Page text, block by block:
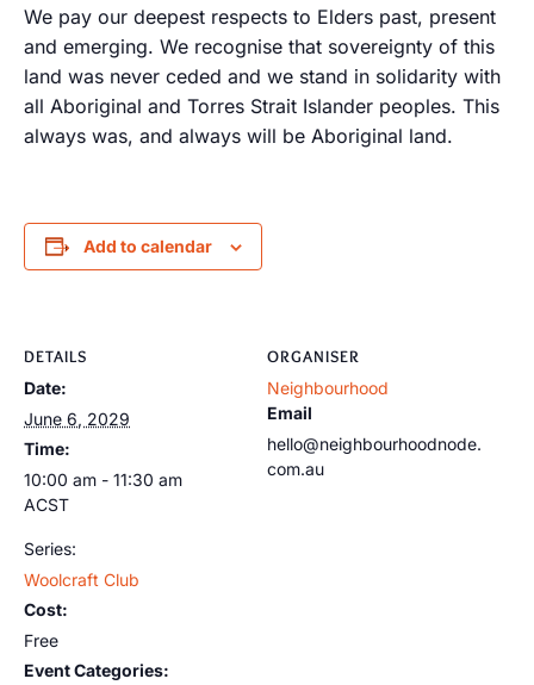
We pay our deepest respects to Elders past, present
and emerging. We recognise that sovereignty of this
land was never ceded and we stand in solidarity with
all Aboriginal and Torres Strait Islander peoples. This
always was, and always will be Aboriginal land.
Add to calendar
DETAILS
Date:
June 6, 2029
Time:
10:00 am - 11:30 am
ACST
Series:
Woolcraft Club
Cost:
Free
Event Categories:
ORGANISER
Neighbourhood
Email
hello@neighbourhoodnode.
com.au